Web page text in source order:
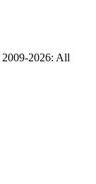
2026: All